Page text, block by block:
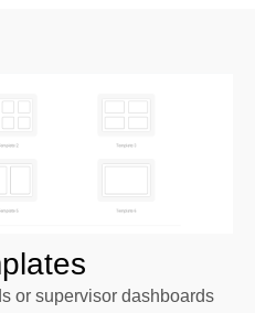
or supervisor dashboards